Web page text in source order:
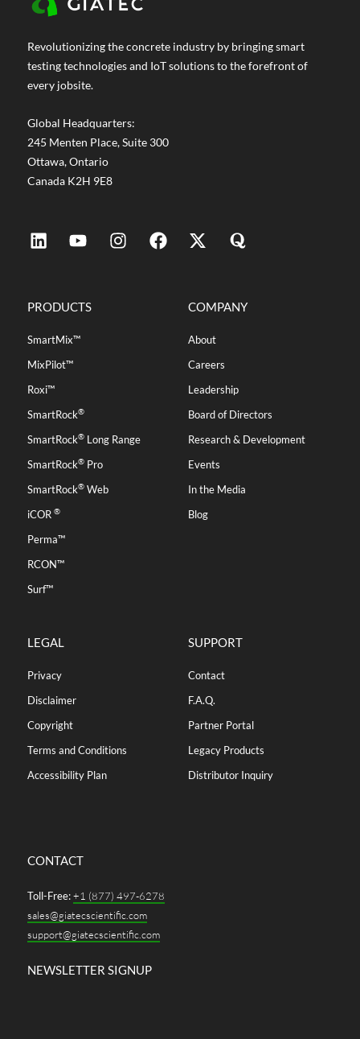
Revolutionizing the concrete industry by bringing smart
testing technologies and IoT solutions to the forefront of
every jobsite.
Global Headquarters:
245 Menten Place, Suite 300
Ottawa, Ontario
Canada K2H 9E8
PRODUCTS
SmartMix™
MixPilot™
Roxi™
SmartRock®
SmartRock® Long Range
SmartRock® Pro
SmartRock® Web
iCOR ®
Perma™
RCON™
Surf™
COMPANY
About
Careers
Leadership
Board of Directors
Research & Development
Events
In the Media
Blog
LEGAL
Privacy
Disclaimer
Copyright
Terms and Conditions
Accessibility Plan
SUPPORT
Contact
F.A.Q.
Partner Portal
Legacy Products
Distributor Inquiry
CONTACT
Toll-Free:+1 (877) 497-6278
sales@giatecscientific.com
support@giatecscientific.com
NEWSLETTER SIGNUP